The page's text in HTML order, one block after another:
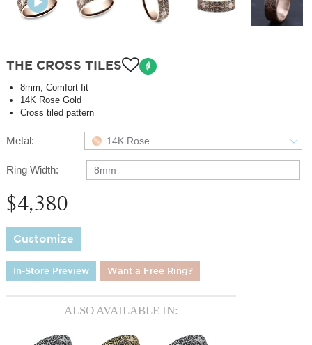
THE CROSS TILES
8mm, Comfort fit
14K Rose Gold
Cross tiled pattern
Metal: 14K Rose
Ring Width: 8mm
$4,380
Customize
In-Store Preview Want a Free Ring?
ALSO AVAILABLE IN: